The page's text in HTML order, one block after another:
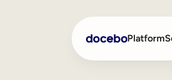
Platform